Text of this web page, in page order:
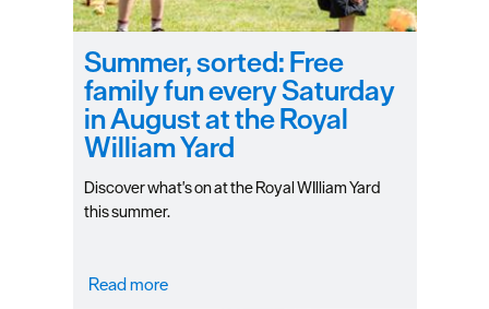
Summer, sorted: Free
family fun every Saturday
in August at the Royal
William Yard
Discover what's on at the Royal WIlliam Yard
this summer.
Read more